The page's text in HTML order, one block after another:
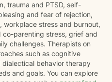
trauma and PTSD, self-
and fear of rejection,
workplace stress and burnout,
co-parenting stress, grief and
challenges. Therapists on
such as cognitive
behavior therapy
and goals. You can explore